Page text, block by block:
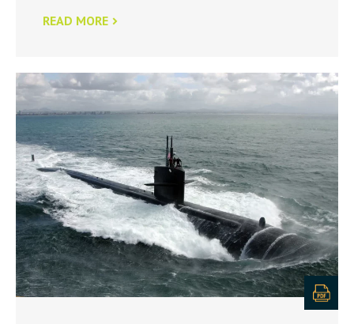
READ MORE